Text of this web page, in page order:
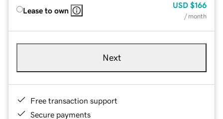
Lease to own
USD $166
/ month
Next
Free transaction support
Secure payments